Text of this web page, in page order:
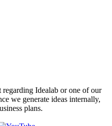
Idealab or one of our
we generate ideas internally,
plans.